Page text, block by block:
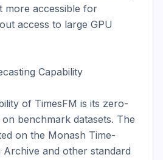
more accessible for
access to large GPU
Capability
of TimesFM is its zero-
benchmark datasets. The
on the Monash Time-
Archive and other standard